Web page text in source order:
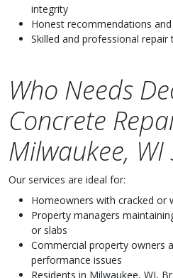
integrity
Honest recommendations
Skilled and professional repair
Who Needs
Concrete
Milwaukee, WI
Our services are ideal for:
Homeowners with cracked or
Property managers
or slabs
Commercial property owners
performance issues
Residents in Milwaukee, WI,